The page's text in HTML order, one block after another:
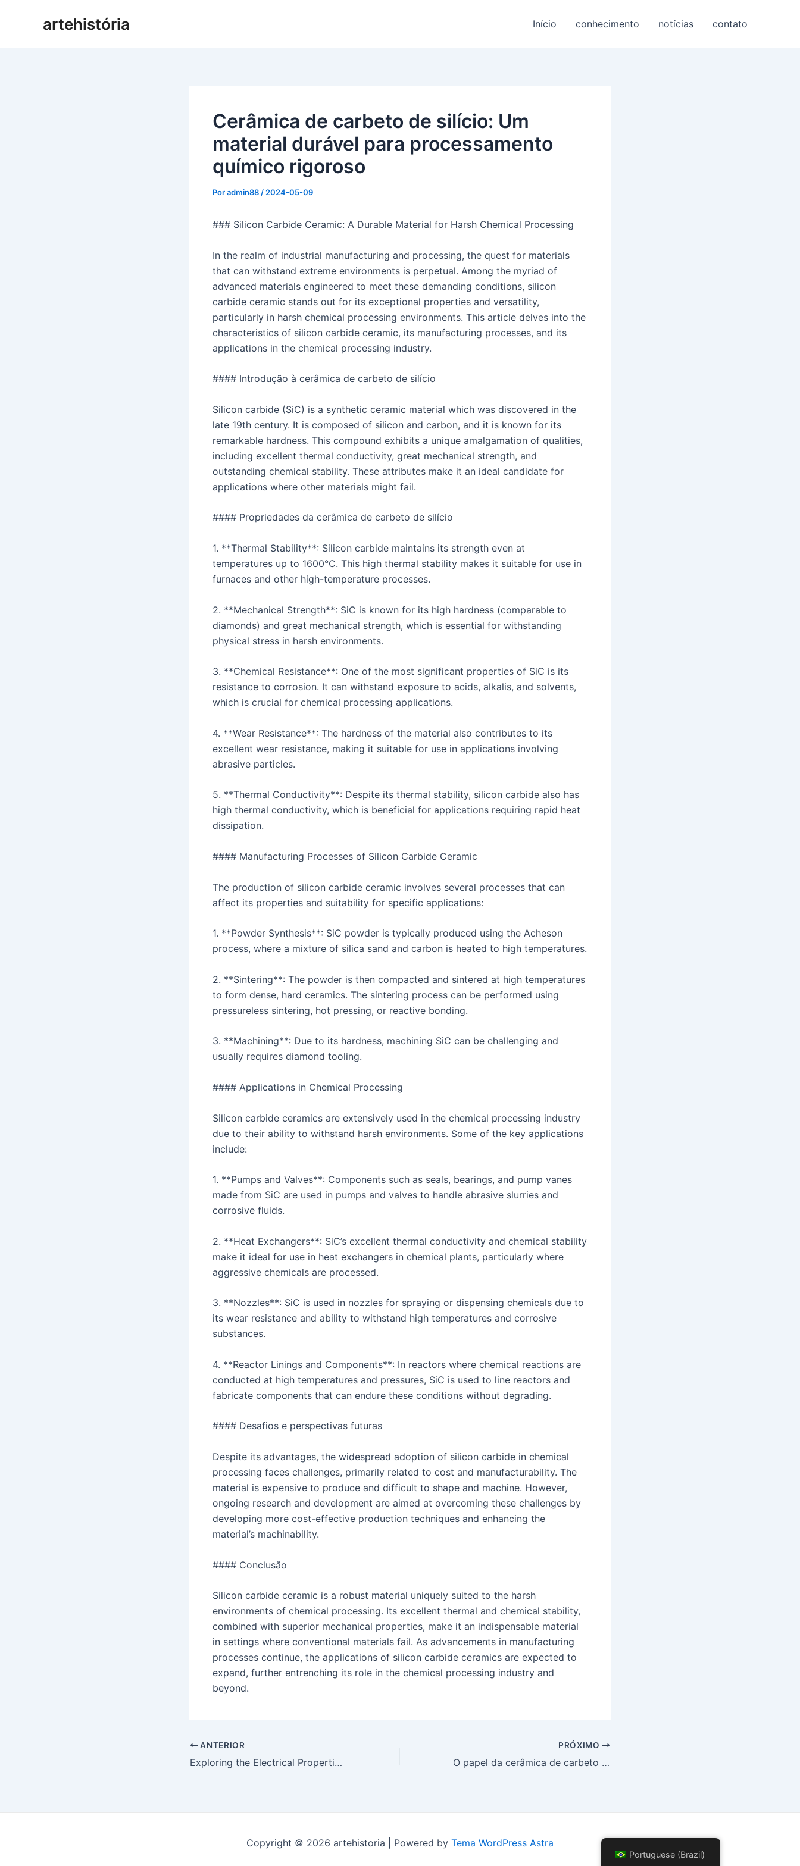
artehistória Início conhecimento notícias contato
Cerâmica de carbeto de silício: Um
material durável para processamento
químico rigoroso
Poradmin88 / 2024-05-09
### Silicon Carbide Ceramic: A Durable Material for Harsh Chemical Processing
In the realm of industrial manufacturing and processing, the quest for materials
that can withstand extreme environments is perpetual. Among the myriad of
advanced materials engineered to meet these demanding conditions, silicon
carbide ceramic stands out for its exceptional properties and versatility,
particularly in harsh chemical processing environments. This article delves into the
characteristics of silicon carbide ceramic, its manufacturing processes, and its
applications in the chemical processing industry.
#### Introdução à cerâmica de carbeto de silício
Silicon carbide (SiC) is a synthetic ceramic material which was discovered in the
late 19th century. It is composed of silicon and carbon, and it is known for its
remarkable hardness. This compound exhibits a unique amalgamation of qualities,
including excellent thermal conductivity, great mechanical strength, and
outstanding chemical stability. These attributes make it an ideal candidate for
applications where other materials might fail.
#### Propriedades da cerâmica de carbeto de silício
1. **Thermal Stability**: Silicon carbide maintains its strength even at
temperatures up to 1600°C. This high thermal stability makes it suitable for use in
furnaces and other high-temperature processes.
2. **Mechanical Strength**: SiC is known for its high hardness (comparable to
diamonds) and great mechanical strength, which is essential for withstanding
physical stress in harsh environments.
3. **Chemical Resistance**: One of the most significant properties of SiC is its
resistance to corrosion. It can withstand exposure to acids, alkalis, and solvents,
which is crucial for chemical processing applications.
4. **Wear Resistance**: The hardness of the material also contributes to its
excellent wear resistance, making it suitable for use in applications involving
abrasive particles.
5. **Thermal Conductivity**: Despite its thermal stability, silicon carbide also has
high thermal conductivity, which is beneficial for applications requiring rapid heat
dissipation.
#### Manufacturing Processes of Silicon Carbide Ceramic
The production of silicon carbide ceramic involves several processes that can
affect its properties and suitability for specific applications:
1. **Powder Synthesis**: SiC powder is typically produced using the Acheson
process, where a mixture of silica sand and carbon is heated to high temperatures.
2. **Sintering**: The powder is then compacted and sintered at high temperatures
to form dense, hard ceramics. The sintering process can be performed using
pressureless sintering, hot pressing, or reactive bonding.
3. **Machining**: Due to its hardness, machining SiC can be challenging and
usually requires diamond tooling.
#### Applications in Chemical Processing
Silicon carbide ceramics are extensively used in the chemical processing industry
due to their ability to withstand harsh environments. Some of the key applications
include:
1. **Pumps and Valves**: Components such as seals, bearings, and pump vanes
made from SiC are used in pumps and valves to handle abrasive slurries and
corrosive fluids.
2. **Heat Exchangers**: SiC’s excellent thermal conductivity and chemical stability
make it ideal for use in heat exchangers in chemical plants, particularly where
aggressive chemicals are processed.
3. **Nozzles**: SiC is used in nozzles for spraying or dispensing chemicals due to
its wear resistance and ability to withstand high temperatures and corrosive
substances.
4. **Reactor Linings and Components**: In reactors where chemical reactions are
conducted at high temperatures and pressures, SiC is used to line reactors and
fabricate components that can endure these conditions without degrading.
#### Desafios e perspectivas futuras
Despite its advantages, the widespread adoption of silicon carbide in chemical
processing faces challenges, primarily related to cost and manufacturability. The
material is expensive to produce and difficult to shape and machine. However,
ongoing research and development are aimed at overcoming these challenges by
developing more cost-effective production techniques and enhancing the
material’s machinability.
#### Conclusão
Silicon carbide ceramic is a robust material uniquely suited to the harsh
environments of chemical processing. Its excellent thermal and chemical stability,
combined with superior mechanical properties, make it an indispensable material
in settings where conventional materials fail. As advancements in manufacturing
processes continue, the applications of silicon carbide ceramics are expected to
expand, further entrenching its role in the chemical processing industry and
beyond.
Postar
navegação
ANTERIOR
Exploring the Electrical Properties of Silicon Carbide Ceramic for Power Electronics
PRÓXIMO
O papel da cerâmica de carbeto de silício em componentes de turbinas a gás de alta temperatura
Copyright © 2026 artehistoria | Powered by Tema WordPress Astra
Portuguese (Brazil)